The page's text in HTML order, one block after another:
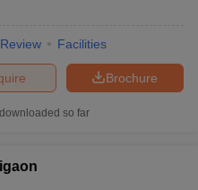
cut off
List
Papers IGNOU Result
Review Facilities
Brochure
so far